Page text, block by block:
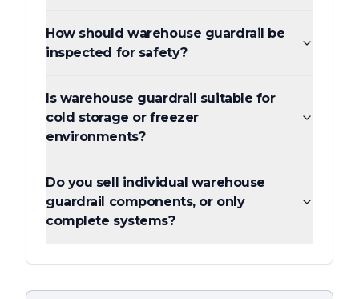
How should warehouse guardrail be
inspected for safety?
Is warehouse guardrail suitable for
cold storage or freezer
environments?
Do you sell individual warehouse
guardrail components, or only
complete systems?